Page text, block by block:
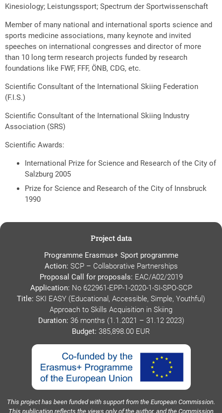
Kinesiology; Leistungssport; Spectrum der Sportwissenschaft
Member of many national and international sports science and
sports medicine associations, many keynote and invited
speeches on international congresses and director of more
than 10 long term research projects funded by research
foundations like FWF, FFF, ÖNB, CDG, etc.
Scientific Consultant of the International Skiing Federation
(F.I.S.)
Scientific Consultant of the International Skiing Industry
Association (SRS)
Scientific Awards:
International Prize for Science and Research of the City of
Salzburg 2005
Prize for Science and Research of the City of Innsbruck
1990
Project data
Programme Erasmus+ Sport programme
Action: SCP – Collaborative Partnerships
Proposal Call for proposals: EAC/A02/2019
Application: No 622961-EPP-1-2020-1-SI-SPO-SCP
Title: SKI EASY (Educational, Accessible, Simple, Youthful)
Approach to Skills Acquisition in Skiing
Duration: 36 months (1.1.2021 – 31.12 2023)
Budget: 385,898.00 EUR
This project has been funded with support from the European Commission.
This publication reflects the views only of the author, and the Commission